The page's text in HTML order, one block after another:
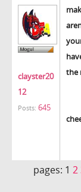
clayster20
12
Posts: 645
the
pages: 1 2